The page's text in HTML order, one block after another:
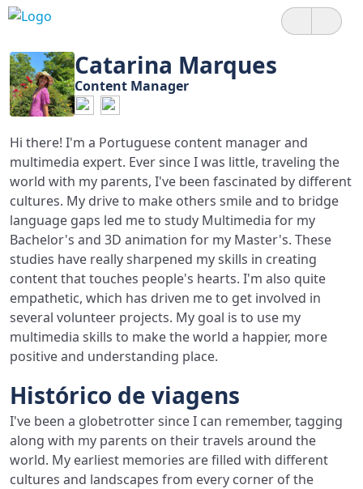
Catarina Marques
Content Manager
Hi there! I'm a Portuguese content manager and
multimedia expert. Ever since I was little, traveling the
world with my parents, I've been fascinated by different
cultures. My drive to make others smile and to bridge
language gaps led me to study Multimedia for my
Bachelor's and 3D animation for my Master's. These
studies have really sharpened my skills in creating
content that touches people's hearts. I'm also quite
empathetic, which has driven me to get involved in
several volunteer projects. My goal is to use my
multimedia skills to make the world a happier, more
positive and understanding place.
Histórico de viagens
I've been a globetrotter since I can remember, tagging
along with my parents on their travels around the
world. My earliest memories are filled with different
cultures and landscapes from every corner of the